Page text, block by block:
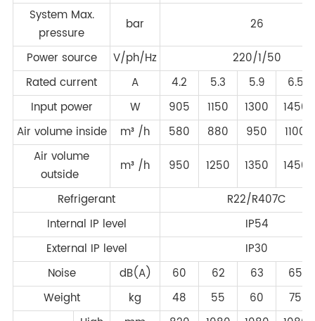
System Max.
pressure
bar
26
Power source
V/ph/Hz
220/1/50
Rated current
A 4.2 5.3 5.9
6.5
Input power
W 905 1150 1300
1450
Air volume inside
m³ /h 580 880 950
1100
Air volume
outside
m³ /h 950 1250 1350
1450
Refrigerant
R22/R407C
Internal IP level
IP54
External IP level
IP30
Noise
dB(A) 60 62 63
65
Weight
kg 48 55 60
75